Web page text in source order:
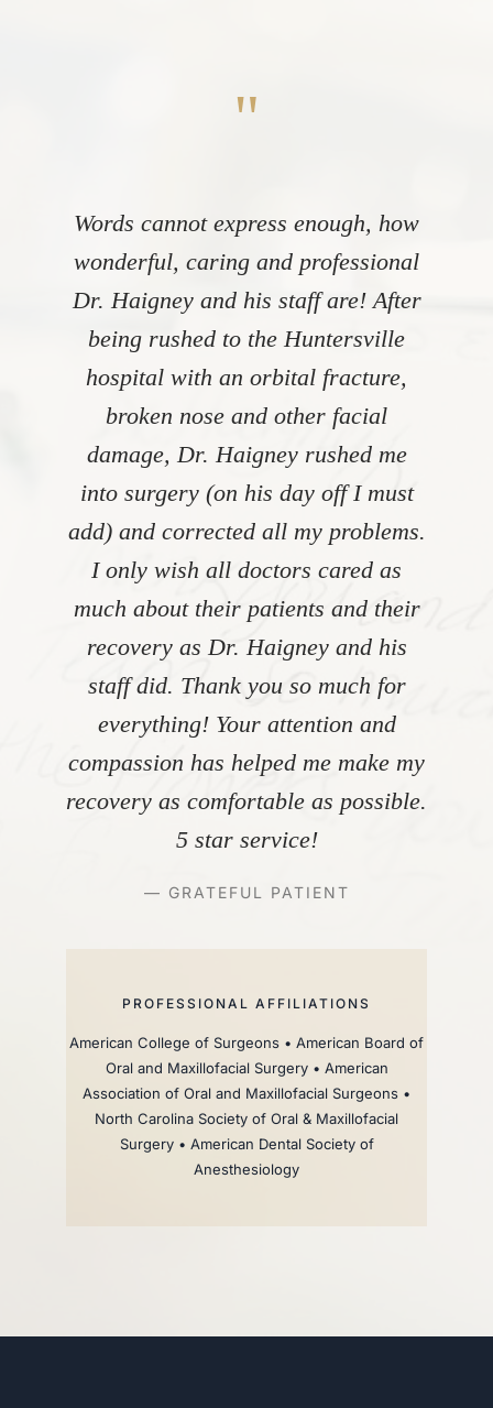
"
Words cannot express enough, how
wonderful, caring and professional
Dr. Haigney and his staff are! After
being rushed to the Huntersville
hospital with an orbital fracture,
broken nose and other facial
damage, Dr. Haigney rushed me
into surgery (on his day off I must
add) and corrected all my problems.
I only wish all doctors cared as
much about their patients and their
recovery as Dr. Haigney and his
staff did. Thank you so much for
everything! Your attention and
compassion has helped me make my
recovery as comfortable as possible.
5 star service!
— GRATEFUL PATIENT
PROFESSIONAL AFFILIATIONS
American College of Surgeons • American Board of
Oral and Maxillofacial Surgery • American
Association of Oral and Maxillofacial Surgeons •
North Carolina Society of Oral & Maxillofacial
Surgery • American Dental Society of
Anesthesiology